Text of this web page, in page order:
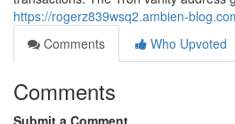
https://rogerz839wsq2.ambien-
Comments
Who Upvoted
Comments
Submit a Comment